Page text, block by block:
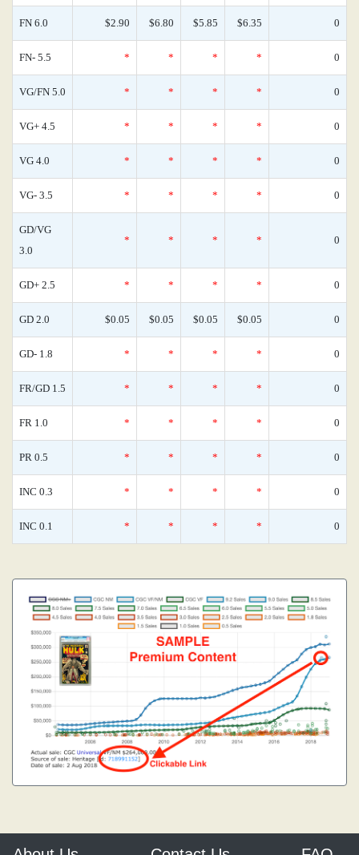
FN 6.0 $2.90 $6.80 $5.85 $6.35 0
FN- 5.5 * * * * 0
VG/FN 5.0 * * * * 0
VG+ 4.5 * * * * 0
VG 4.0 * * * * 0
VG- 3.5 * * * * 0
GD/VG
3.0
* * * * 0
GD+ 2.5 * * * * 0
GD 2.0 $0.05 $0.05 $0.05 $0.05 0
GD- 1.8 * * * * 0
FR/GD 1.5 * * * * 0
FR 1.0 * * * * 0
PR 0.5 * * * * 0
INC 0.3 * * * * 0
INC 0.1 * * * * 0